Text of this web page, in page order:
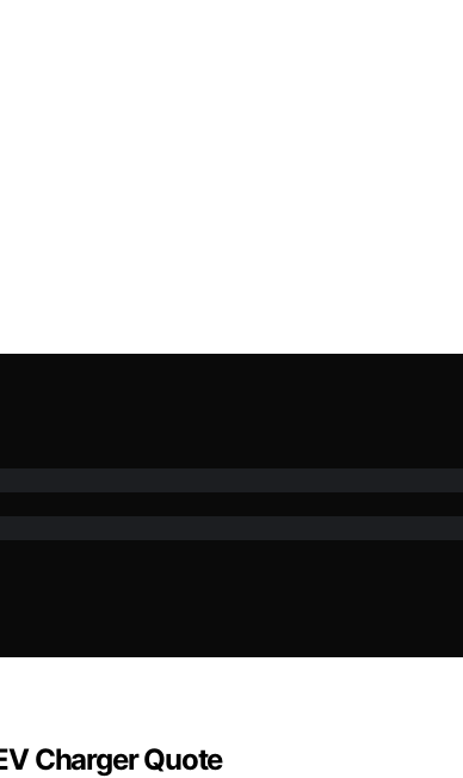
Charger Quote